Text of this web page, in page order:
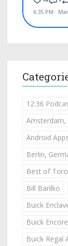
12:36
Amsterdam,
Android Apps
Berlin,
Best of
Bill Barilko
Buick
Buick
Buick Regal